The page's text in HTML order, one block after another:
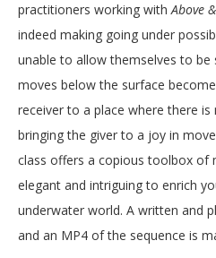
practitioners working withAbove
indeed making going under
unable to allow themselves to be
moves below the surface
receiver to a place where there
bringing the giver to a joy in
class offers a copious toolbox of
elegant and intriguing to enrich
underwater world. A written and
and an MP4 of the sequence is